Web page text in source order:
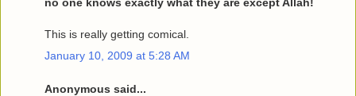
no one knows exactly what they are except Allah!
This is really getting comical.
January 10, 2009 at 5:28 AM
Anonymous said...